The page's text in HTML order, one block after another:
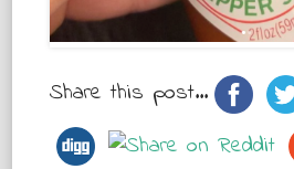
Share this post...